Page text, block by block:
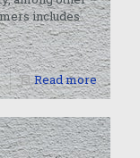
includes
Read more